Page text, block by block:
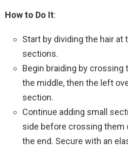
How to Do It:
Start by dividing the hair at
sections.
Begin braiding by
the middle, then the left
section.
Continue adding small
side before crossing them
the end. Secure with an